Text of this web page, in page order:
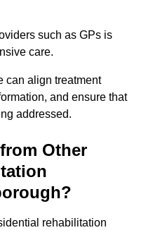
such as GPs is
care.
can align treatment
and ensure that
addressed.
Other
rehabilitation